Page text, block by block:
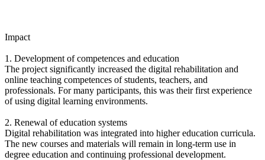
Impact
1. Development of competences and education
The project significantly increased the digital rehabilitation and
online teaching competences of students, teachers, and
professionals. For many participants, this was their first experience
of using digital learning environments.
2. Renewal of education systems
Digital rehabilitation was integrated into higher education curricula.
The new courses and materials will remain in long-term use in
degree education and continuing professional development.